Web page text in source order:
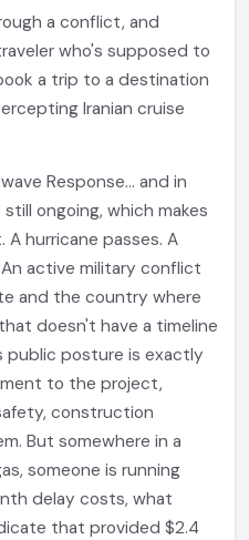
a conflict, and
who's supposed to
a trip to a destination
Iranian cruise
Response... and in
ongoing, which makes
hurricane passes. A
active military conflict
and the country where
doesn't have a timeline
public posture is exactly
to the project,
construction
But somewhere in a
someone is running
delay costs, what
that provided $2.4